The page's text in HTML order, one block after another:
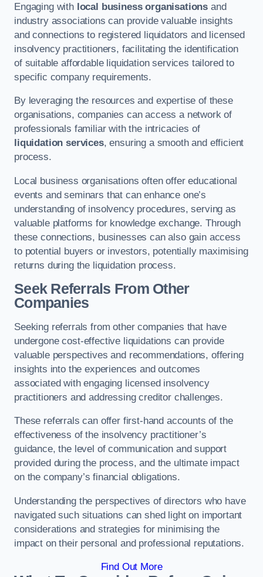
Engaging with local business organisations and
industry associations can provide valuable insights
and connections to registered liquidators and licensed
insolvency practitioners, facilitating the identification
of suitable affordable liquidation services tailored to
specific company requirements.
By leveraging the resources and expertise of these
organisations, companies can access a network of
professionals familiar with the intricacies of
liquidation services, ensuring a smooth and efficient
process.
Local business organisations often offer educational
events and seminars that can enhance one’s
understanding of insolvency procedures, serving as
valuable platforms for knowledge exchange. Through
these connections, businesses can also gain access
to potential buyers or investors, potentially maximising
returns during the liquidation process.
Seek Referrals From Other
Companies
Seeking referrals from other companies that have
undergone cost-effective liquidations can provide
valuable perspectives and recommendations, offering
insights into the experiences and outcomes
associated with engaging licensed insolvency
practitioners and addressing creditor challenges.
These referrals can offer first-hand accounts of the
effectiveness of the insolvency practitioner’s
guidance, the level of communication and support
provided during the process, and the ultimate impact
on the company’s financial obligations.
Understanding the perspectives of directors who have
navigated such situations can shed light on important
considerations and strategies for minimising the
impact on their personal and professional reputations.
Find Out More